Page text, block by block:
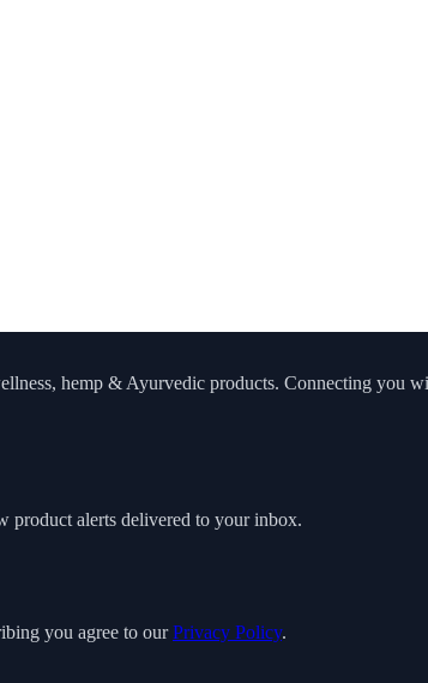
hemp & Ayurvedic products. Connecting you
product alerts delivered to your inbox.
you agree to our Privacy Policy.